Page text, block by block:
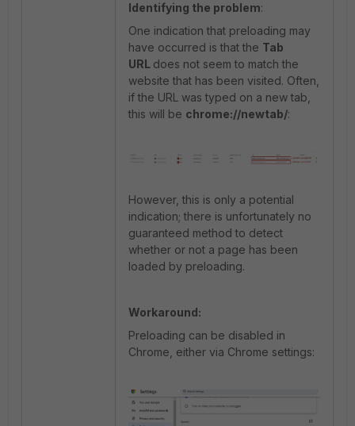
Identifying the problem:
One indication that preloading may
have occurred is that the Tab
URL does not seem to match the
website that has been visited. Often,
if the URL was typed on a new tab,
this will be chrome://newtab/:
However, this is only a potential
indication; there is unfortunately no
guaranteed method to detect
whether or not a page has been
loaded by preloading.
Workaround:
Preloading can be disabled in
Chrome, either via Chrome settings: